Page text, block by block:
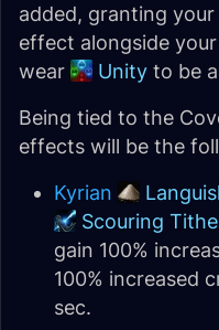
added, granting
effect alongside
wear
Unity to be
Being tied to the
effects will be the
Kyrian
Scouring Tithe
gain 100%
100% increased
sec.